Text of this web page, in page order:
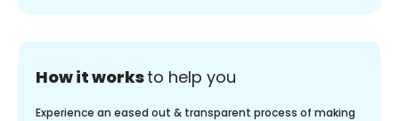
How it worksto help you
Experience an eased out & transparent process of making